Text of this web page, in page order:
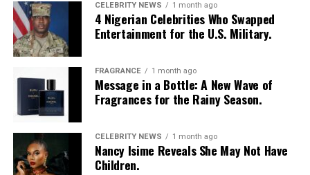
CELEBRITY NEWS 1 month ago
4 Nigerian Celebrities Who Swapped
Entertainment for the U.S. Military.
FRAGRANCE 1 month ago
Message in a Bottle: A New Wave of
Fragrances for the Rainy Season.
CELEBRITY NEWS 1 month ago
Nancy Isime Reveals She May Not Have
Children.